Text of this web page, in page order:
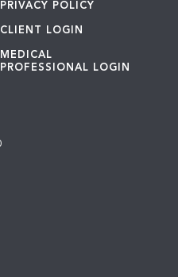
PRIVACY POLICY
CLIENT LOGIN
MEDICAL
PROFESSIONAL LOGIN